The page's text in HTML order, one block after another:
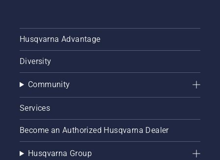
Husqvarna Advantage
Diversity
Community
Services
Become an Authorized Husqvarna Dealer
Husqvarna Group